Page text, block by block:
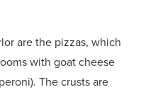
are the pizzas, which
with goat cheese
The crusts are